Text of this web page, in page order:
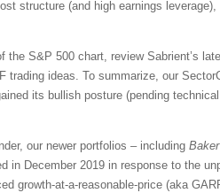
structure (and high earnings leverage),
S&P 500 chart, review Sabrient’s
ideas. To summarize, our
its bullish posture (pending
our newer portfolios – including
in December 2019 in response to the
growth-at-a-reasonable-price (aka